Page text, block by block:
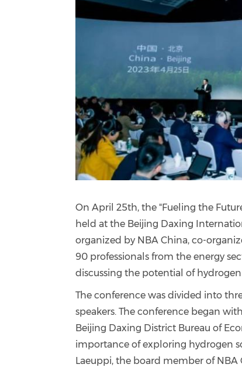
On April 25th, the "Fueling the
held at the Beijing Daxing
organized by NBA China, co-
90 professionals from the energy
discussing the potential of
The conference was divided into
speakers. The conference began
Beijing Daxing District Bureau of
importance of exploring hydrogen
Laeuppi, the board member of NBA